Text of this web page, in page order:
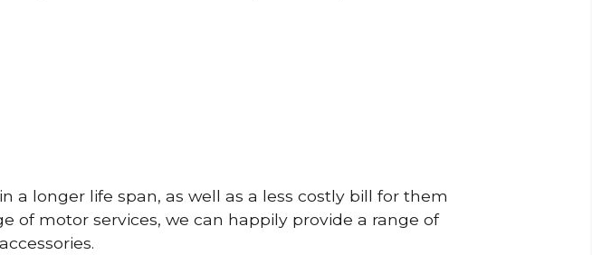
a longer life span, as well as a less costly bill for them
of motor services, we can happily provide a range of